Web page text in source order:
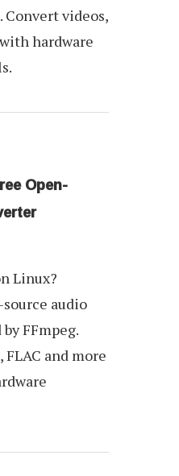
Convert videos,
hardware
Open-
Linux?
audio
FFmpeg.
FLAC and more